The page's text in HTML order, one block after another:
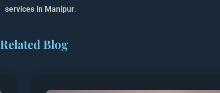
services in Manipur.
Related Blog